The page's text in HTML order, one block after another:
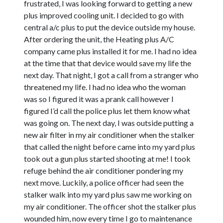
frustrated, I was looking forward to getting a new
plus improved cooling unit. I decided to go with
central a/c plus to put the device outside my house.
After ordering the unit, the Heating plus A/C
company came plus installed it for me. I had no idea
at the time that that device would save my life the
next day. That night, I got a call from a stranger who
threatened my life. I had no idea who the woman
was so I figured it was a prank call however I
figured I’d call the police plus let them know what
was going on. The next day, I was outside putting a
new air filter in my air conditioner when the stalker
that called the night before came into my yard plus
took out a gun plus started shooting at me! I took
refuge behind the air conditioner pondering my
next move. Luckily, a police officer had seen the
stalker walk into my yard plus saw me working on
my air conditioner. The officer shot the stalker plus
wounded him, now every time I go to maintenance